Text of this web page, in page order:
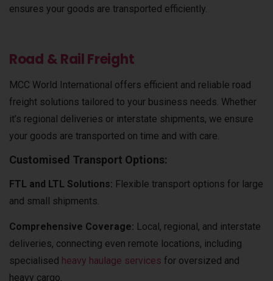
ensures your goods are transported efficiently.
Road & Rail Freight
MCC World International offers efficient and reliable road
freight solutions tailored to your business needs. Whether
it’s regional deliveries or interstate shipments, we ensure
your goods are transported on time and with care.
Customised Transport Options:
FTL and LTL Solutions: Flexible transport options for large
and small shipments.
Comprehensive Coverage: Local, regional, and interstate
deliveries, connecting even remote locations, including
specialised heavy haulage services for oversized and
heavy cargo.